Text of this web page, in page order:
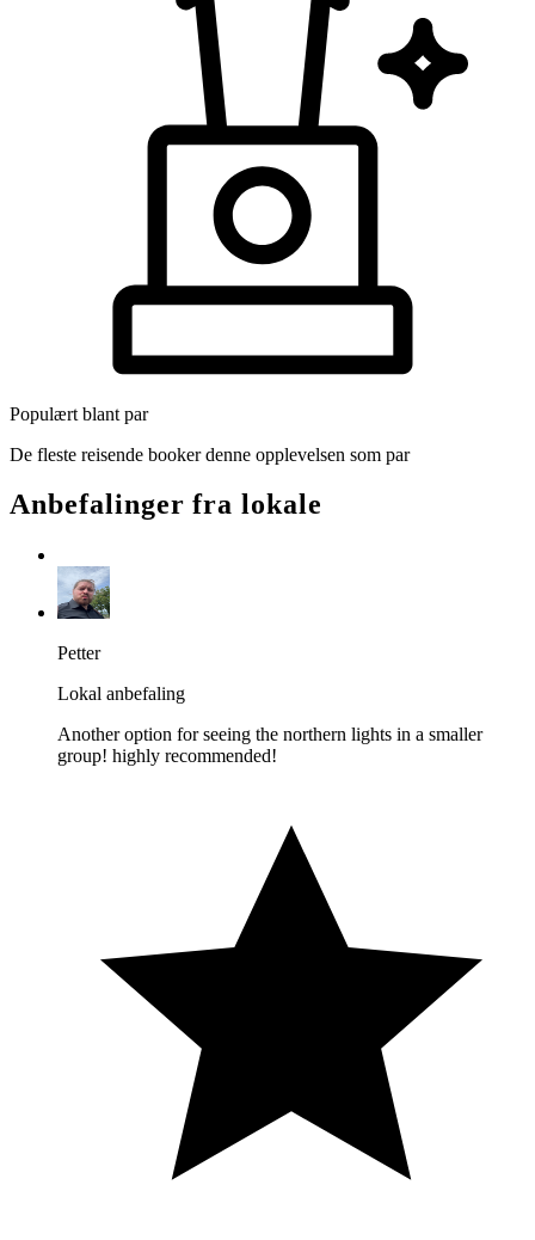
Populært blant par
De fleste reisende booker denne opplevelsen som par
Anbefalinger fra lokale
Petter
Lokal anbefaling
Another option for seeing the northern lights in a smaller
group! highly recommended!